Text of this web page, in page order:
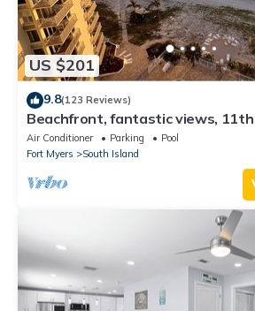
US $201
9.8(123 Reviews)
Beachfront, fantastic views, 11th
clean, read our reviews!
Air Conditioner Parking
Pool
Fort Myers
South Island